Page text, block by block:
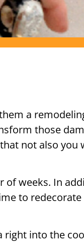
a
those
not also you
weeks. In
to
into the